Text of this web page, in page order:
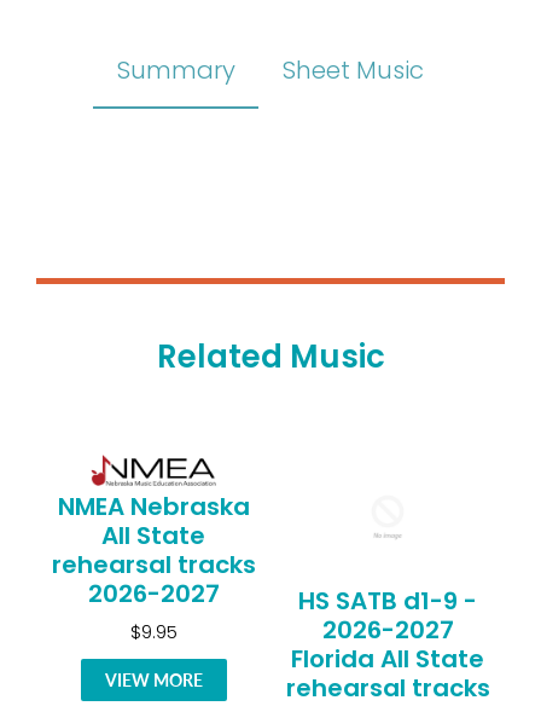
Summary Sheet Music
Related Music
NMEA Nebraska
All State
rehearsal tracks
2026-2027
$9.95
VIEW MORE
HS SATB d1-9 -
2026-2027
Florida All State
rehearsal tracks